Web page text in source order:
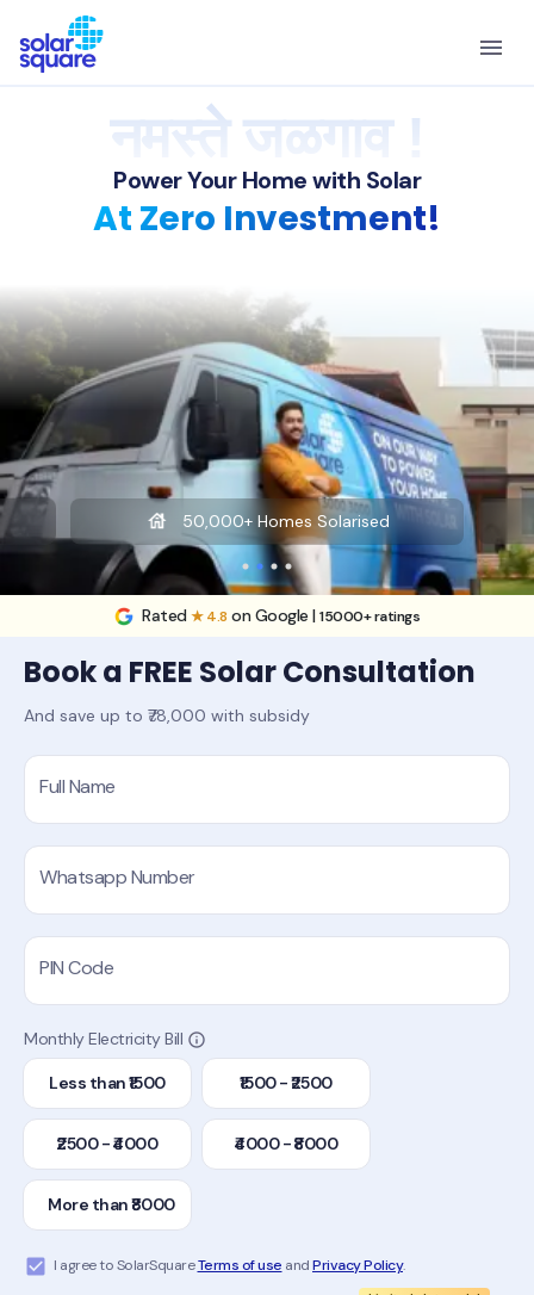
नमस्ते जळगाव !
Power Your Home with Solar
At Zero Investment!
50,000+ Homes Solarised
Rated★ 4.8 on Google |15000+ ratings
Book a FREE Solar Consultation
And save up to ₹78,000 with subsidy
Full Name
Whatsapp Number
PIN Code
Monthly Electricity Bill
Less than ₹1500 ₹1500 - ₹2500
₹2500 - ₹4000 ₹4000 - ₹8000
More than ₹8000
I agree to SolarSquareTerms of use andPrivacy Policy.